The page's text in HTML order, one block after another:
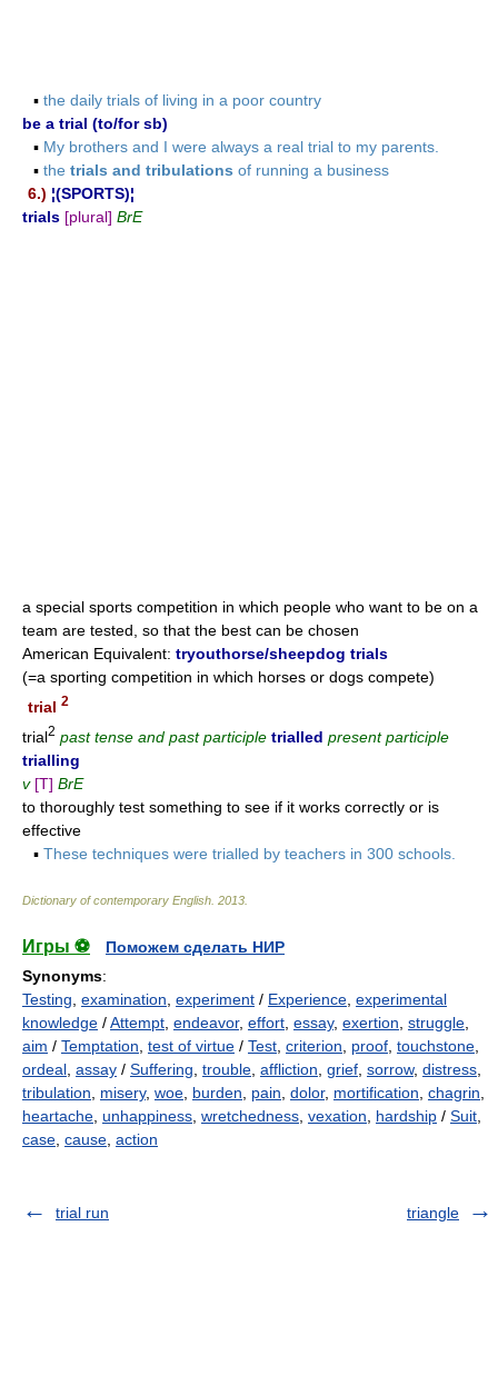
▪ the daily trials of living in a poor country
be a trial (to/for sb)
▪ My brothers and I were always a real trial to my parents.
▪ the trials and tribulations of running a business
6.) ¦(SPORTS)¦
trials [plural] BrE
a special sports competition in which people who want to be on a
team are tested, so that the best can be chosen
American Equivalent: tryouthorse/sheepdog trials
(=a sporting competition in which horses or dogs compete)
trial 2
trial2 past tense and past participle trialled present participle
trialling
v [T] BrE
to thoroughly test something to see if it works correctly or is
effective
▪ These techniques were trialled by teachers in 300 schools.
Dictionary of contemporary English 2013
Игры ⚽
Поможем сделать НИР
Synonyms:
Testing examination experiment / Experience experimental
knowledge /Attempt endeavor, effort essay, exertion struggle
aim / Temptation test of virtue / Test criterion proof touchstone
ordeal assay / Suffering trouble affliction grief sorrow, distress
tribulation
misery, woe burden pain dolor, mortification chagrin
heartache unhappiness wretchedness vexation hardship / Suit
case cause action
trial run triangle